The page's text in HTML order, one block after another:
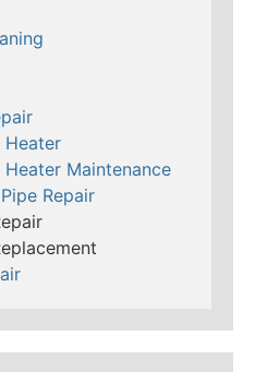
Heater
Heater Maintenance
Repair